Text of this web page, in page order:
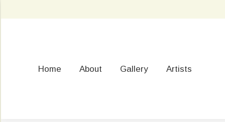
Home About Gallery Artists